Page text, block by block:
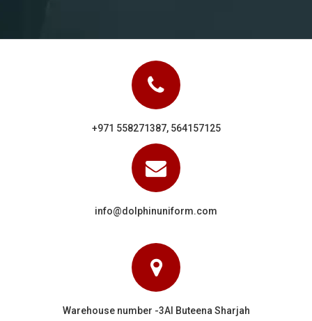
+971 558271387, 564157125
info@dolphinuniform.com
Warehouse number -3Al Buteena Sharjah